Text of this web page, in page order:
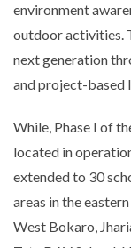
environment
outdoor activities.
next generation
and project-based
While, Phase I of
located in
extended to 30
areas in the
West Bokaro,